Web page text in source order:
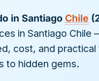
in Santiago Chile
in Santiago Chile
cost, and practical
to hidden gems.